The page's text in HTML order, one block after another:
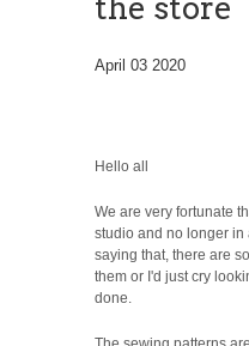
April 03 2020
Hello all
We are very fortunate
studio and no longer in
saying that, there are
them or I'd just cry
done.